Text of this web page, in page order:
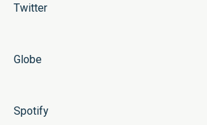
Twitter
Globe
Spotify